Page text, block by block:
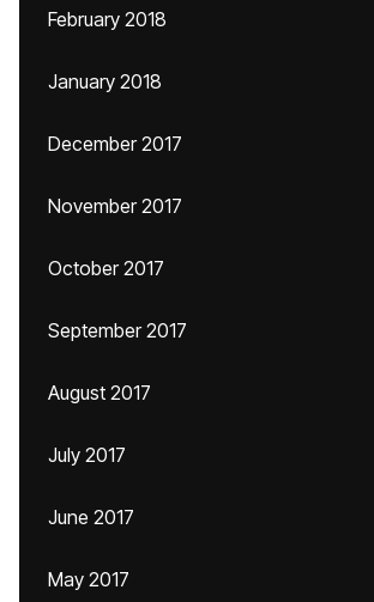
February 2018
January 2018
December 2017
November 2017
October 2017
September 2017
August 2017
July 2017
June 2017
May 2017